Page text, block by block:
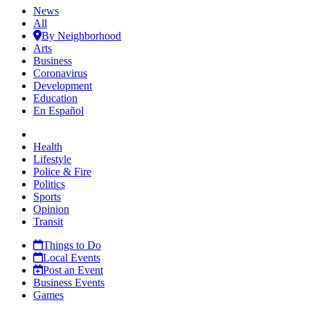
News
All
By Neighborhood
Arts
Business
Coronavirus
Development
Education
En Español
Health
Lifestyle
Police & Fire
Politics
Sports
Opinion
Transit
Things to Do
Local Events
Post an Event
Business Events
Games